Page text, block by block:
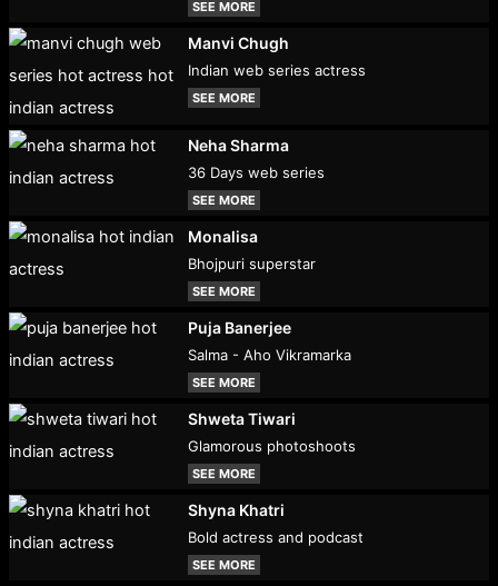
SEE MORE
Manvi Chugh
Indian web series actress
SEE MORE
Neha Sharma
36 Days web series
SEE MORE
Monalisa
Bhojpuri superstar
SEE MORE
Puja Banerjee
Salma - Aho Vikramarka
SEE MORE
Shweta Tiwari
Glamorous photoshoots
SEE MORE
Shyna Khatri
Bold actress and podcast
SEE MORE